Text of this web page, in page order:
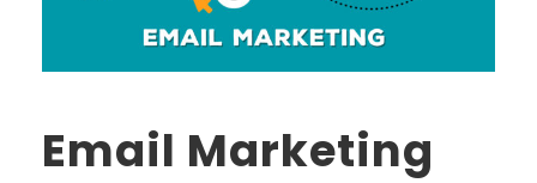
Email Marketing